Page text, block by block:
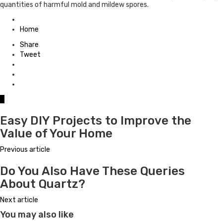
quantities of harmful mold and mildew spores.
in
Home
Share
Tweet
Easy DIY Projects to Improve the
Value of Your Home
Previous article
Do You Also Have These Queries
About Quartz?
Next article
You may also like